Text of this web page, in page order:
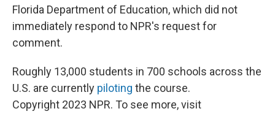
Florida Department of Education, which did not
immediately respond to NPR's request for
comment.
Roughly 13,000 students in 700 schools across the
U.S. are currently piloting the course.
Copyright 2023 NPR. To see more, visit